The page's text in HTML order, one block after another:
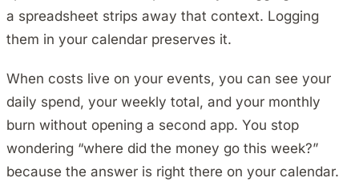
a spreadsheet strips away that context. Logging
them in your calendar preserves it.
When costs live on your events, you can see your
daily spend, your weekly total, and your monthly
burn without opening a second app. You stop
wondering “where did the money go this week?”
because the answer is right there on your calendar.